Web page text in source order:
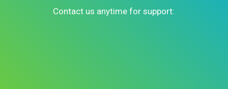
Contact us anytime for support: